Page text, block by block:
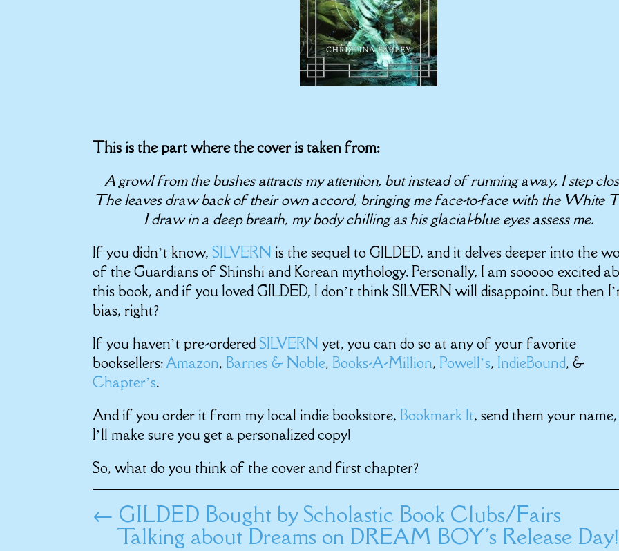
This is the part where the cover is taken from:
A growl from the bushes attracts my attention, but instead of running away, I step
The leaves draw back of their own accord, bringing me face-to-face with the White
I draw in a deep breath, my body chilling as his glacial-blue eyes assess me.
If you didn’t know,SILVERN is the sequel to GILDED, and it delves deeper into the
of the Guardians of Shinshi and Korean mythology. Personally, I am sooooo excited
this book, and if you loved GILDED, I don’t think SILVERN will disappoint. But then
bias, right?
If you haven’t pre-orderedSILVERNyet, you can do so at any of your favorite
booksellers:Amazon, Barnes & Noble, Books-A-Million, Powell’s, IndieBound, &
Chapter’s.
And if you order it from my local indie bookstore, Bookmark It, send them your
I’ll make sure you get a personalized copy!
So, what do you think of the cover and first chapter?
← GILDED Bought by Scholastic Book Clubs/Fairs
Talking about Dreams on DREAM BOY's Release Day!